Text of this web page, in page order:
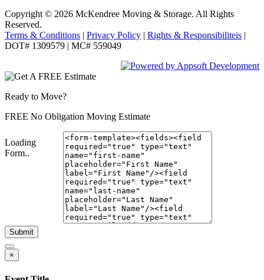
Copyright © 2026 McKendree Moving & Storage. All Rights
Reserved.
Terms & Conditions | Privacy Policy | Rights & Responsibiliteis |
DOT# 1309579 | MC# 559049
Ready to Move?
FREE No Obligation Moving Estimate
Loading
Form..
Submit
×